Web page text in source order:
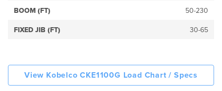
BOOM (FT) 50-230
FIXED JIB (FT) 30-65
View Kobelco CKE1100G Load Chart / Specs